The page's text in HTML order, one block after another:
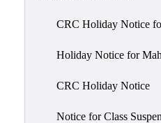
Practices
Minutes
Meetings
Feedback
CRC Holiday Notice
Holiday Notice for
CRC Holiday Notice
Notice for Class